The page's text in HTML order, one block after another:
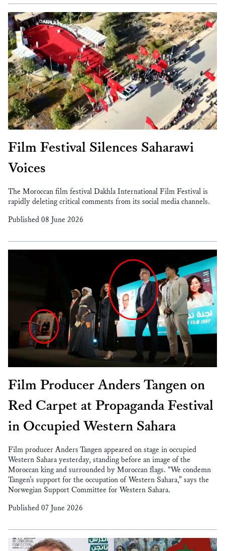
Film Festival Silences Saharawi
Voices
The Moroccan film festival Dakhla International Film Festival is
rapidly deleting critical comments from its social media channels.
Published 08 June 2026
Film Producer Anders Tangen on
Red Carpet at Propaganda Festival
in Occupied Western Sahara
Film producer Anders Tangen appeared on stage in occupied
Western Sahara yesterday, standing before an image of the
Moroccan king and surrounded by Moroccan flags. “We condemn
Tangen’s support for the occupation of Western Sahara,” says the
Norwegian Support Committee for Western Sahara.
Published 07 June 2026